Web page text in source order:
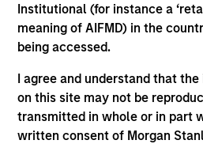
Institutional (for instance a
meaning of AIFMD) in the
being accessed.
I agree and understand that
on this site may not be
transmitted in whole or in part
written consent of Morgan
Capital and Metropolitan
30 years of asset management
He has a BSE in finance from
May not represent all Team